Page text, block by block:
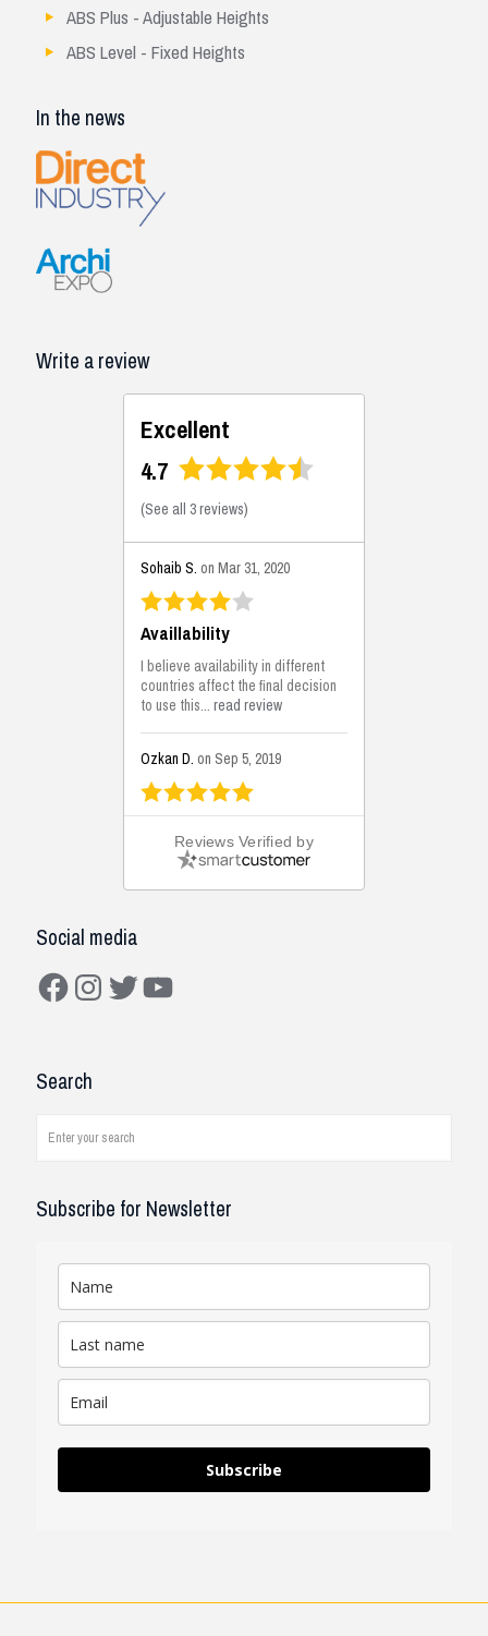
ABS Plus - Adjustable Heights
ABS Level - Fixed Heights
In the news
Write a review
Excellent
4.7
(See all 3 reviews)
Sohaib S. on Mar 31, 2020
Availlability
I believe availability in different
countries affect the final decision
to use this...read review
Ozkan D. on Sep 5, 2019
This is the best solutions...
This solution helps us on our
jobsite for the lightweight filling
areas. We made some backfilling...
Reviews Verified by
Social media
FacebookInstagram
TwitterYouTube
Search
Subscribe for Newsletter
Subscribe